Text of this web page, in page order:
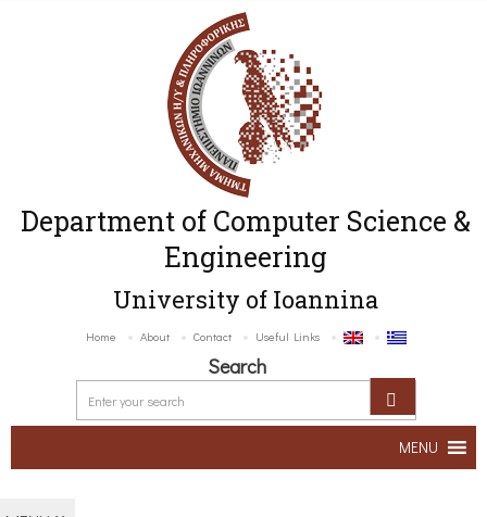
Department of Computer Science &
Engineering
University of Ioannina
Home About Contact Useful Links
Search
MENU